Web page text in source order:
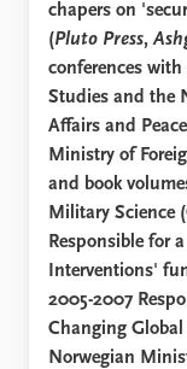
chapers on
(Pluto Press,
conferences
Studies and the
Affairs and
Ministry of
and book
Military Science
Responsible for
Interventions'
2005-2007
Changing
Norwegian